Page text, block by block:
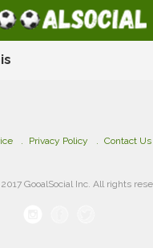
Privacy Policy
Contact Us
GooalSocial Inc. All rights